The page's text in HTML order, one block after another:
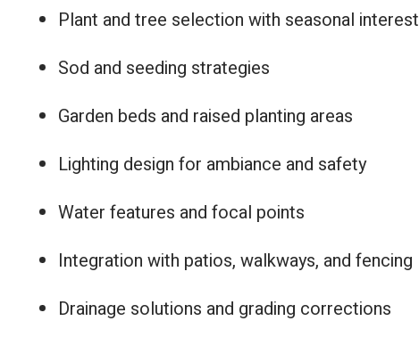
Plant and tree selection with seasonal interest
Sod and seeding strategies
Garden beds and raised planting areas
Lighting design for ambiance and safety
Water features and focal points
Integration with patios, walkways, and fencing
Drainage solutions and grading corrections